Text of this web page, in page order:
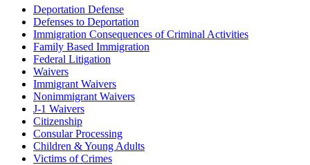
Deportation Defense
Defenses to Deportation
Immigration Consequences of Criminal Activities
Family Based Immigration
Federal Litigation
Waivers
Immigrant Waivers
Nonimmigrant Waivers
J-1 Waivers
Citizenship
Consular Processing
Children & Young Adults
Victims of Crimes